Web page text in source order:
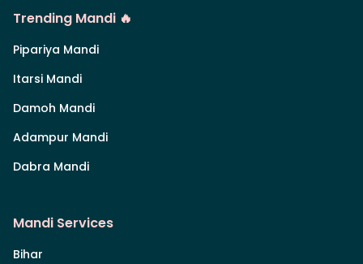
Trending Mandi 🔥
Pipariya Mandi
Itarsi Mandi
Damoh Mandi
Adampur Mandi
Dabra Mandi
Mandi Services
Bihar